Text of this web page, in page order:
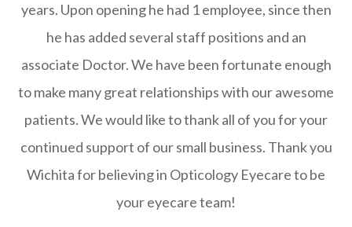
years. Upon opening he had 1 employee, since then
he has added several staff positions and an
associate Doctor. We have been fortunate enough
to make many great relationships with our awesome
patients. We would like to thank all of you for your
continued support of our small business. Thank you
Wichita for believing in Opticology Eyecare to be
your eyecare team!